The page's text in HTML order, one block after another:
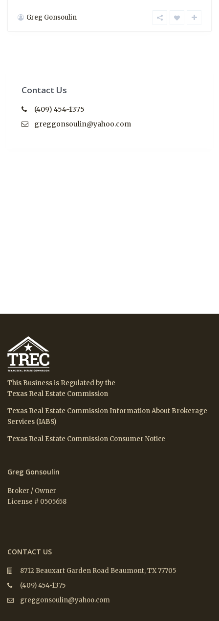
Greg Gonsoulin
Contact Us
(409) 454-1375
greggonsoulin@yahoo.com
This Business is Regulated by the
Texas Real Estate Commission
Texas Real Estate Commission Information About Brokerage
Services (IABS)
Texas Real Estate Commission Consumer Notice
Greg Gonsoulin
Broker / Owner
License # 0505658
CONTACT US
8712 Beauxart Garden Road Beaumont, TX 77705
(409) 454-1375
greggonsoulin@yahoo.com